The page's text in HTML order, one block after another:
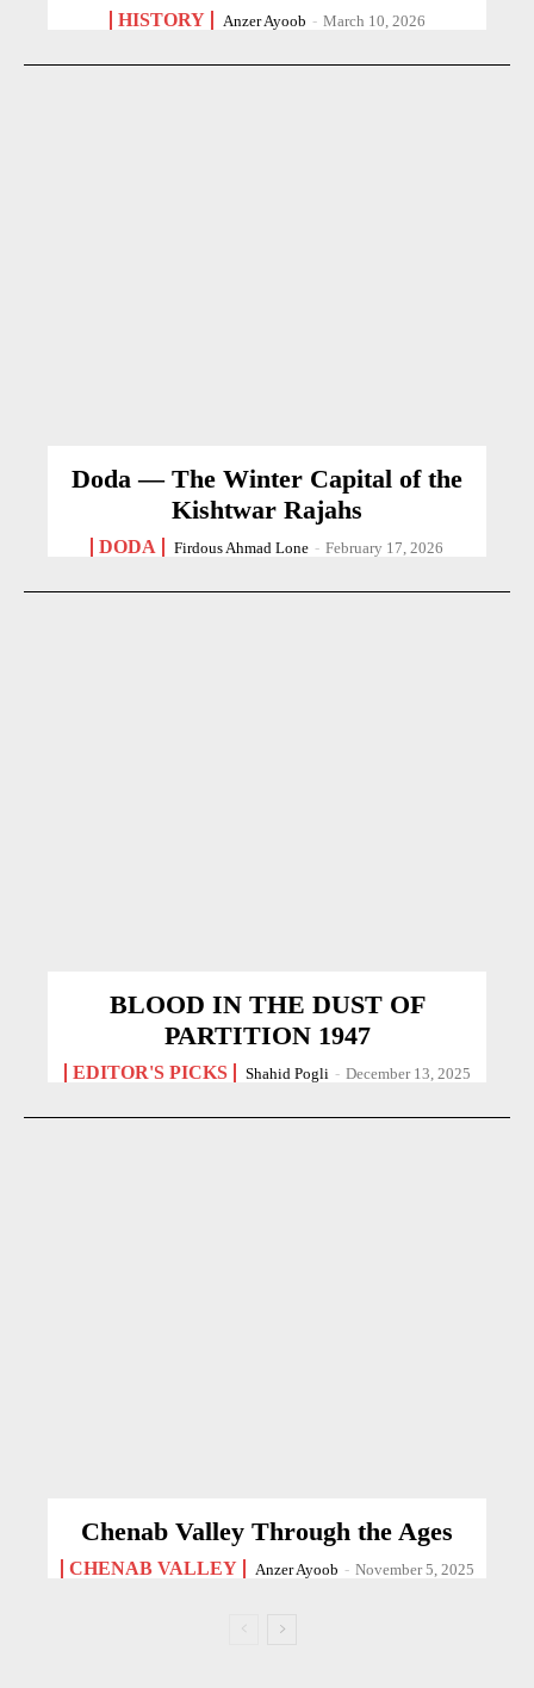
HISTORY Anzer Ayoob - March 10, 2026
Doda — The Winter Capital of the
Kishtwar Rajahs
DODA Firdous Ahmad Lone - February 17, 2026
BLOOD IN THE DUST OF
PARTITION 1947
EDITOR'S PICKS Shahid Pogli - December 13, 2025
Chenab Valley Through the Ages
CHENAB VALLEY Anzer Ayoob - November 5, 2025